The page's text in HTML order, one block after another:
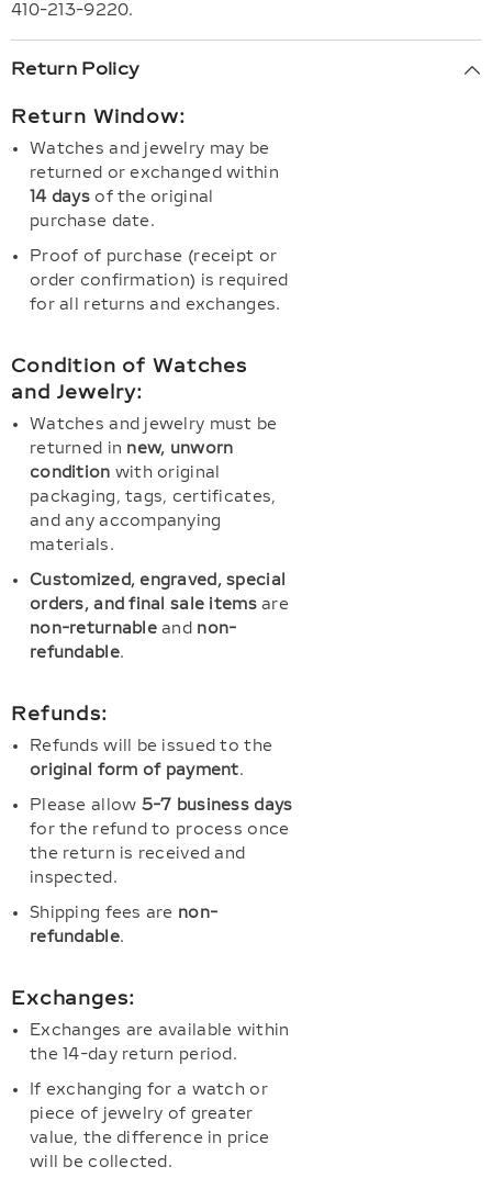
410-213-9220.
Return Policy
Return Window:
Watches and jewelry may be
returned or exchanged within
14 daysof the original
purchase date.
Proof of purchase (receipt or
order confirmation) is required
for all returns and exchanges.
Condition of Watches
and Jewelry:
Watches and jewelry must be
returned in new, unworn
condition with original
packaging, tags, certificates,
and any accompanying
materials.
Customized, engraved, special
orders, and final sale itemsare
non-returnableand non-
refundable.
Refunds:
Refunds will be issued to the
original form of payment.
Please allow 5-7 business days
for the refund to process once
the return is received and
inspected.
Shipping fees are non-
refundable.
Exchanges:
Exchanges are available within
the 14-day return period.
If exchanging for a watch or
piece of jewelry of greater
value, the difference in price
will be collected.